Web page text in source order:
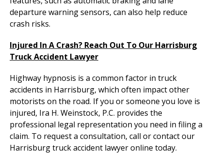
departure warning sensors, can also help reduce
crash risks.
Injured In A Crash? Reach Out To Our Harrisburg
Truck Accident Lawyer
Highway hypnosis is a common factor in truck
accidents in Harrisburg, which often impact other
motorists on the road. If you or someone you love is
injured, Ira H. Weinstock, P.C. provides the
professional legal representation you need in filing a
claim. To request a consultation, call or contact our
Harrisburg truck accident lawyer online today.